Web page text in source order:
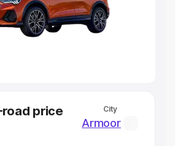
Lakhs|Cars Under 8 Lakhs
Under 20 Lakhs
Best Hatchback Cars in India
price
City
Armoor